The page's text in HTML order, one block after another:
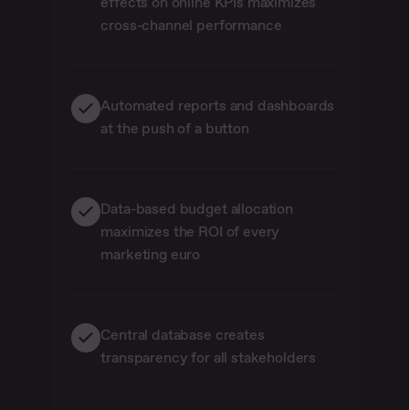
cross-channel performance
Automated reports and dashboards
at the push of a button
Data-based budget allocation
maximizes the ROI of every
marketing euro
Central database creates
transparency for all stakeholders